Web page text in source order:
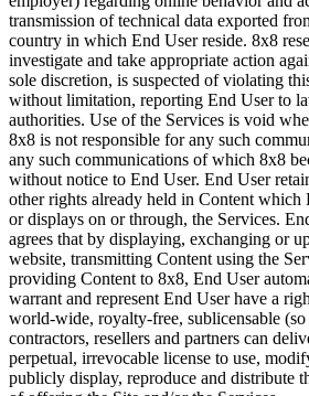
transmission of technical data exported
country in which End User reside. 8x8
investigate and take appropriate action
sole discretion, is suspected of violating
without limitation, reporting End User to
authorities. Use of the Services is void
8x8 is not responsible for any such
any such communications of which 8x8
without notice to End User. End User
other rights already held in Content which
or displays on or through, the Services.
agrees that by displaying, exchanging or
website, transmitting Content using the
providing Content to 8x8, End User
warrant and represent End User have a
world-wide, royalty-free, sublicensable
contractors, resellers and partners can
perpetual, irrevocable license to use,
publicly display, reproduce and distribute